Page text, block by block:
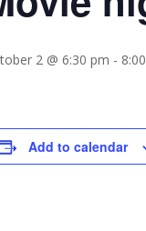
2 @ 6:30 pm -
Add to calendar